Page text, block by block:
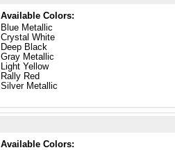
Available Colors:
Blue Metallic
Crystal White
Deep Black
Gray Metallic
Light Yellow
Rally Red
Silver Metallic
Available Colors: